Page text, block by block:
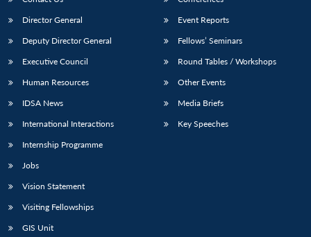
Director General
Deputy Director General
Executive Council
Human Resources
IDSA News
International Interactions
Internship Programme
Jobs
Vision Statement
Visiting Fellowships
GIS Unit
Event Reports
Fellows’ Seminars
Round Tables / Workshops
Other Events
Media Briefs
Key Speeches